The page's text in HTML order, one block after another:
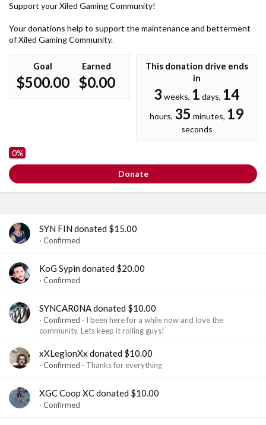
Support your Xiled Gaming Community!
Your donations help to support the maintenance and betterment
of Xiled Gaming Community.
Goal
$500.00
Earned
$0.00
This donation drive ends
in
3 weeks, 1 days, 14
hours, 35 minutes, 19
seconds
0%
Donate
SYN FIN donated $15.00
Confirmed
KoG Sypin donated $20.00
Confirmed
SYNCAR0NA donated $10.00
Confirmed
I been here for a while now and love the
community. Lets keep it rolling guys!
xXLegionXx donated $10.00
Confirmed Thanks for everything
XGC Coop XC donated $10.00
Confirmed